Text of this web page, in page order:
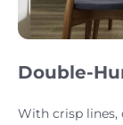
Double-
With crisp lines,